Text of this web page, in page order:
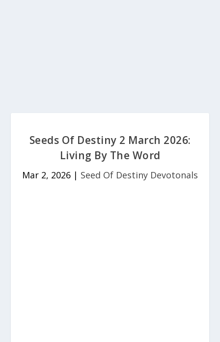
Seeds Of Destiny 2 March 2026:
Living By The Word
Mar 2, 2026 | Seed Of Destiny Devotonals